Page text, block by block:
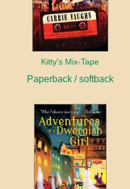
Kitty's Mix-Tape
Paperback / softback